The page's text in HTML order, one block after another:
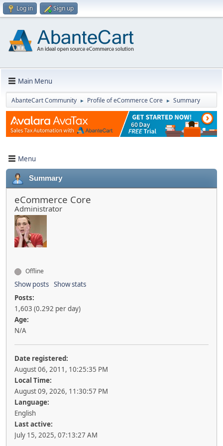
Log in Sign up
Main Menu
AbanteCart Community ► Profile of eCommerce Core ► Summary
Menu
Summary
eCommerce Core
Administrator
Offline
Show posts Show stats
Posts:
1,603 (0.292 per day)
Age:
N/A
Date registered:
August 06, 2011, 10:25:35 PM
Local Time:
August 09, 2026, 11:30:57 PM
Language:
English
Last active:
July 15, 2025, 07:13:27 AM